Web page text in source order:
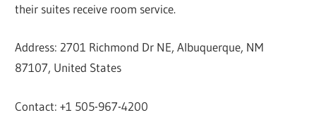
their suites receive room service.
Address: 2701 Richmond Dr NE, Albuquerque, NM
87107, United States
Contact: +1 505-967-4200